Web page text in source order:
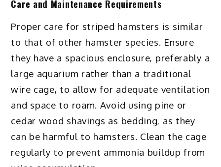
Care and Maintenance Requirements
Proper care for striped hamsters is similar
to that of other hamster species. Ensure
they have a spacious enclosure, preferably a
large aquarium rather than a traditional
wire cage, to allow for adequate ventilation
and space to roam. Avoid using pine or
cedar wood shavings as bedding, as they
can be harmful to hamsters. Clean the cage
regularly to prevent ammonia buildup from